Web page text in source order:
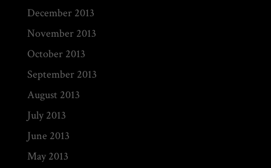
December 2013
November 2013
October 2013
September 2013
August 2013
July 2013
June 2013
May 2013